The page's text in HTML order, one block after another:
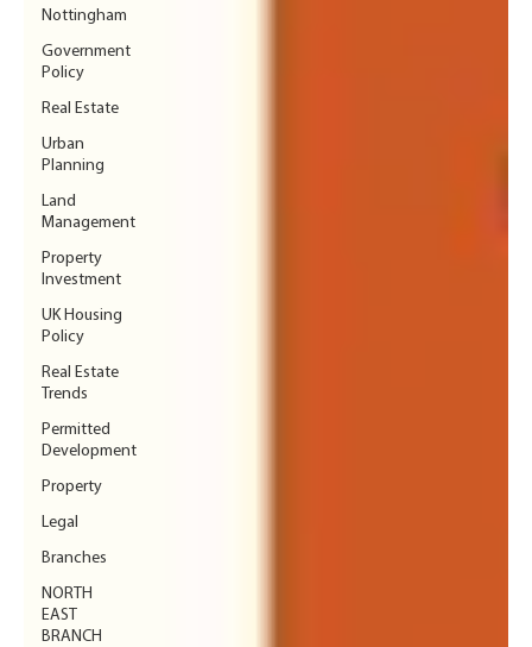
Nottingham
Government
Policy
Real Estate
Urban
Planning
Land
Management
Property
Investment
UK Housing
Policy
Real Estate
Trends
Permitted
Development
Property
Legal
Branches
NORTH
EAST
BRANCH